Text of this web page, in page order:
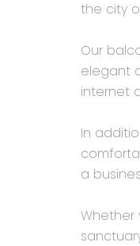
the city
Our
elegant
internet
In
a
Whether